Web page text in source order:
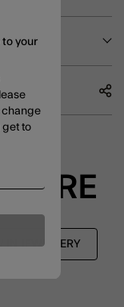
IN JEWELLERY
to your
change
get to